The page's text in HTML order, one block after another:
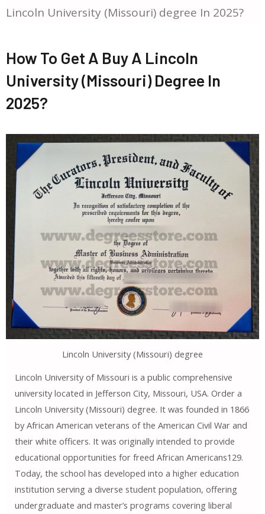
Lincoln University (Missouri) degree In 2025?
How To Get A Buy A Lincoln
University (Missouri) Degree In
2025?
Lincoln University (Missouri) degree
Lincoln University of Missouri is a public comprehensive
university located in Jefferson City, Missouri, USA. Order a
Lincoln University (Missouri) degree. It was founded in 1866
by African American veterans of the American Civil War and
their white officers. It was originally intended to provide
educational opportunities for freed African Americans129.
Today, the school has developed into a higher education
institution serving a diverse student population, offering
undergraduate and master’s programs covering liberal